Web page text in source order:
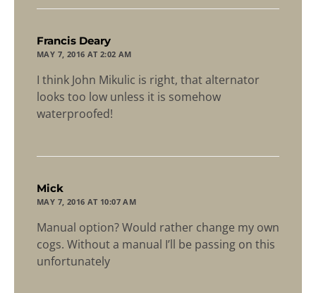
Francis Deary
MAY 7, 2016 AT 2:02 AM
I think John Mikulic is right, that alternator
looks too low unless it is somehow
waterproofed!
Mick
MAY 7, 2016 AT 10:07 AM
Manual option? Would rather change my own
cogs. Without a manual I’ll be passing on this
unfortunately